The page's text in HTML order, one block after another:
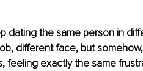
dating the same person in
different face, but
feeling exactly the same